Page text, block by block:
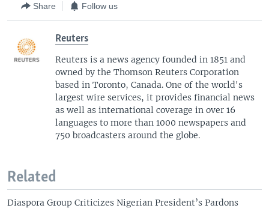
Share Follow us
Reuters
Reuters is a news agency founded in 1851 and
owned by the Thomson Reuters Corporation
based in Toronto, Canada. One of the world's
largest wire services, it provides financial news
as well as international coverage in over 16
languages to more than 1000 newspapers and
750 broadcasters around the globe.
Related
Diaspora Group Criticizes Nigerian President’s Pardons